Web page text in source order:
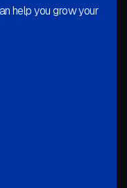
help you grow your